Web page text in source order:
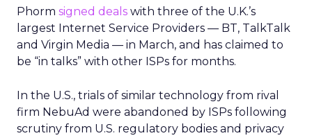
Phorm signed deals with three of the U.K.’s
largest Internet Service Providers — BT, TalkTalk
and Virgin Media — in March, and has claimed to
be “in talks” with other ISPs for months.
In the U.S., trials of similar technology from rival
firm NebuAd were abandoned by ISPs following
scrutiny from U.S. regulatory bodies and privacy